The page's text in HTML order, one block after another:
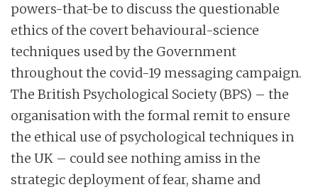
powers-that-be to discuss the questionable
ethics of the covert behavioural-science
techniques used by the Government
throughout the covid-19 messaging campaign.
The British Psychological Society (BPS) – the
organisation with the formal remit to ensure
the ethical use of psychological techniques in
the UK – could see nothing amiss in the
strategic deployment of fear, shame and